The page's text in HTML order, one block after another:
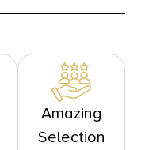
Amazing
Selection